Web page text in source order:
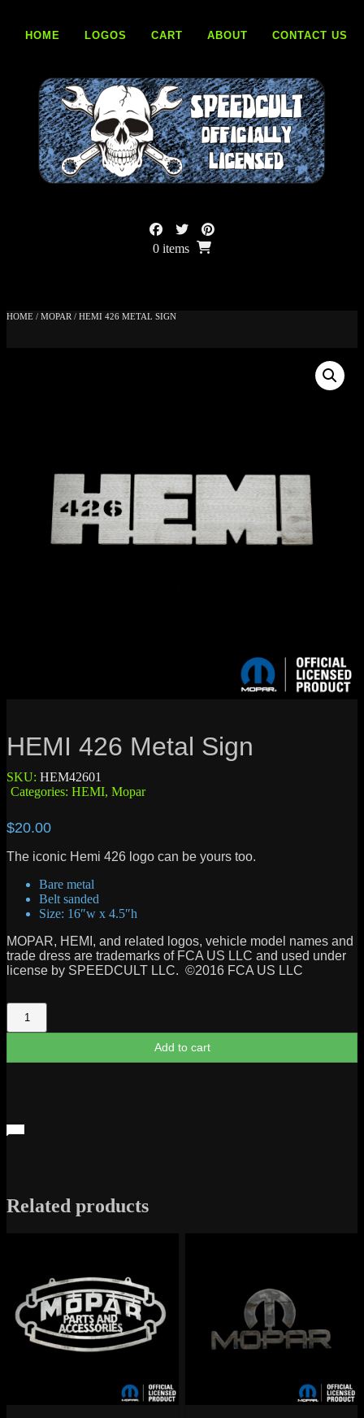
contentHOME LOGOS CART ABOUT CONTACT US
0 items
HOME / MOPAR / HEMI 426 METAL SIGN
HEMI 426 Metal Sign
SKU: HEM42601
Categories: HEMI, Mopar
$20.00
The iconic Hemi 426 logo can be yours too.
Bare metal
Belt sanded
Size: 16″w x 4.5″h
MOPAR, HEMI, and related logos, vehicle model names and
trade dress are trademarks of FCA US LLC and used under
license by SPEEDCULT LLC. ©2016 FCA US LLC
HEMI
Metal
quantity
Add to cart
Related products